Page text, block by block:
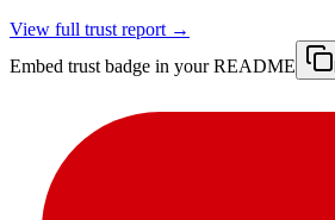
View full trust report →
Embed trust badge in your README